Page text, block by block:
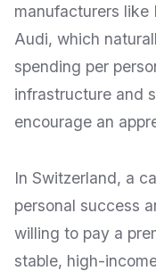
manufacturers like
Audi, which
spending per
infrastructure and
encourage an
In Switzerland, a
personal success
willing to pay a
stable, high-